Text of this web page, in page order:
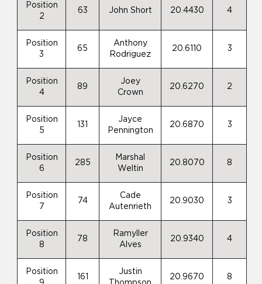
Position
2
63 John Short 20.4430 4
Position
3
65
Anthony
Rodriguez
20.6110 3
Position
4
89
Joey
Crown
20.6270 2
Position
5
131
Jayce
Pennington
20.6870 3
Position
6
285
Marshal
Weltin
20.8070 8
Position
7
74
Cade
Autenrieth
20.9030 3
Position
8
78
Ramyller
Alves
20.9340 4
Position
161
Justin
20.9670 8